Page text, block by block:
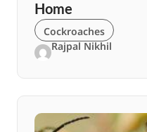
Home
Cockroaches
Rajpal Nikhil